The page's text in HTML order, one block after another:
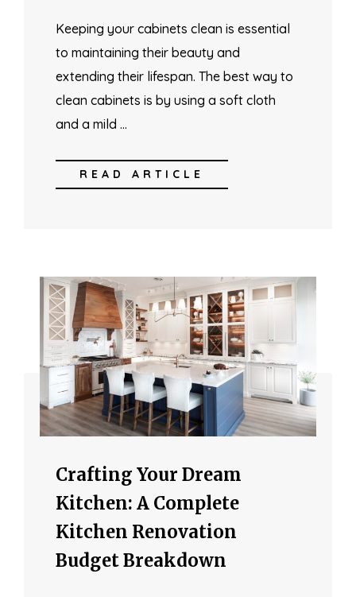
Keeping your cabinets clean is essential
to maintaining their beauty and
extending their lifespan. The best way to
clean cabinets is by using a soft cloth
and a mild …
READ ARTICLE
Crafting Your Dream
Kitchen: A Complete
Kitchen Renovation
Budget Breakdown